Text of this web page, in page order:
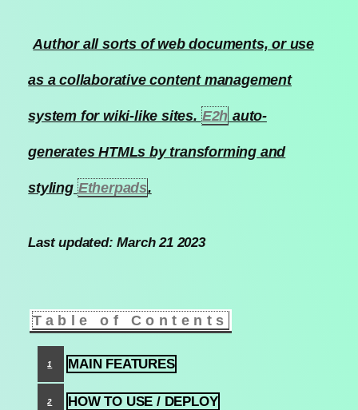
Author all sorts of web documents, or use
as a collaborative content management
system for wiki-like sites. E2h auto-
generates HTMLs by transforming and
styling Etherpads.
Last updated: March 21 2023
Table of Contents
1 MAIN FEATURES
2 HOW TO USE / DEPLOY